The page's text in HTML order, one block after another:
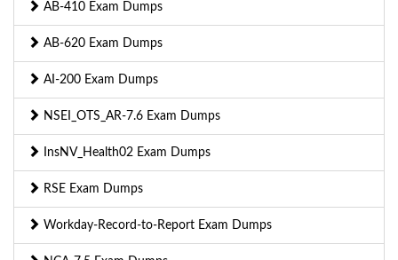
AB-410 Exam Dumps
AB-620 Exam Dumps
AI-200 Exam Dumps
NSEI_OTS_AR-7.6 Exam Dumps
InsNV_Health02 Exam Dumps
RSE Exam Dumps
Workday-Record-to-Report Exam Dumps